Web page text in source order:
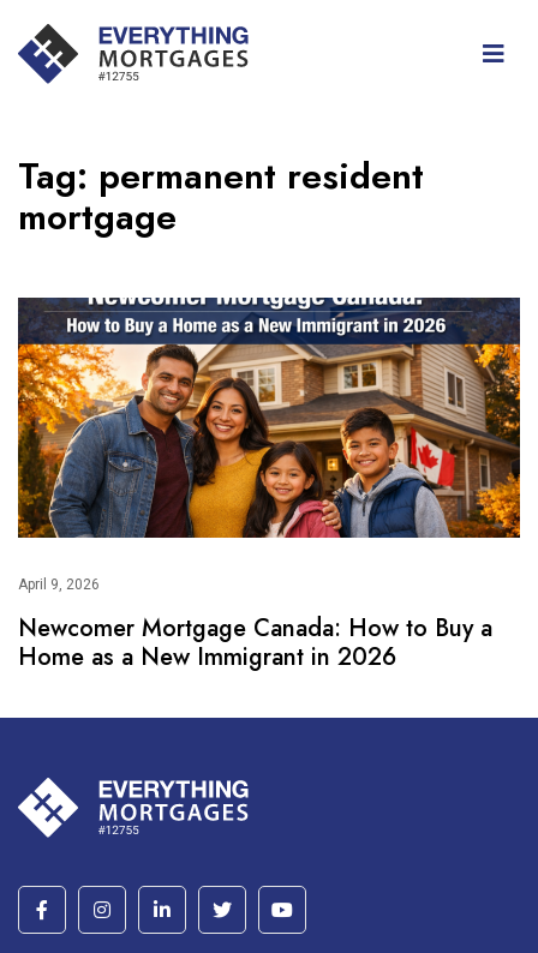
Tag: permanent resident
mortgage
April 9, 2026
Newcomer Mortgage Canada: How to Buy a
Home as a New Immigrant in 2026